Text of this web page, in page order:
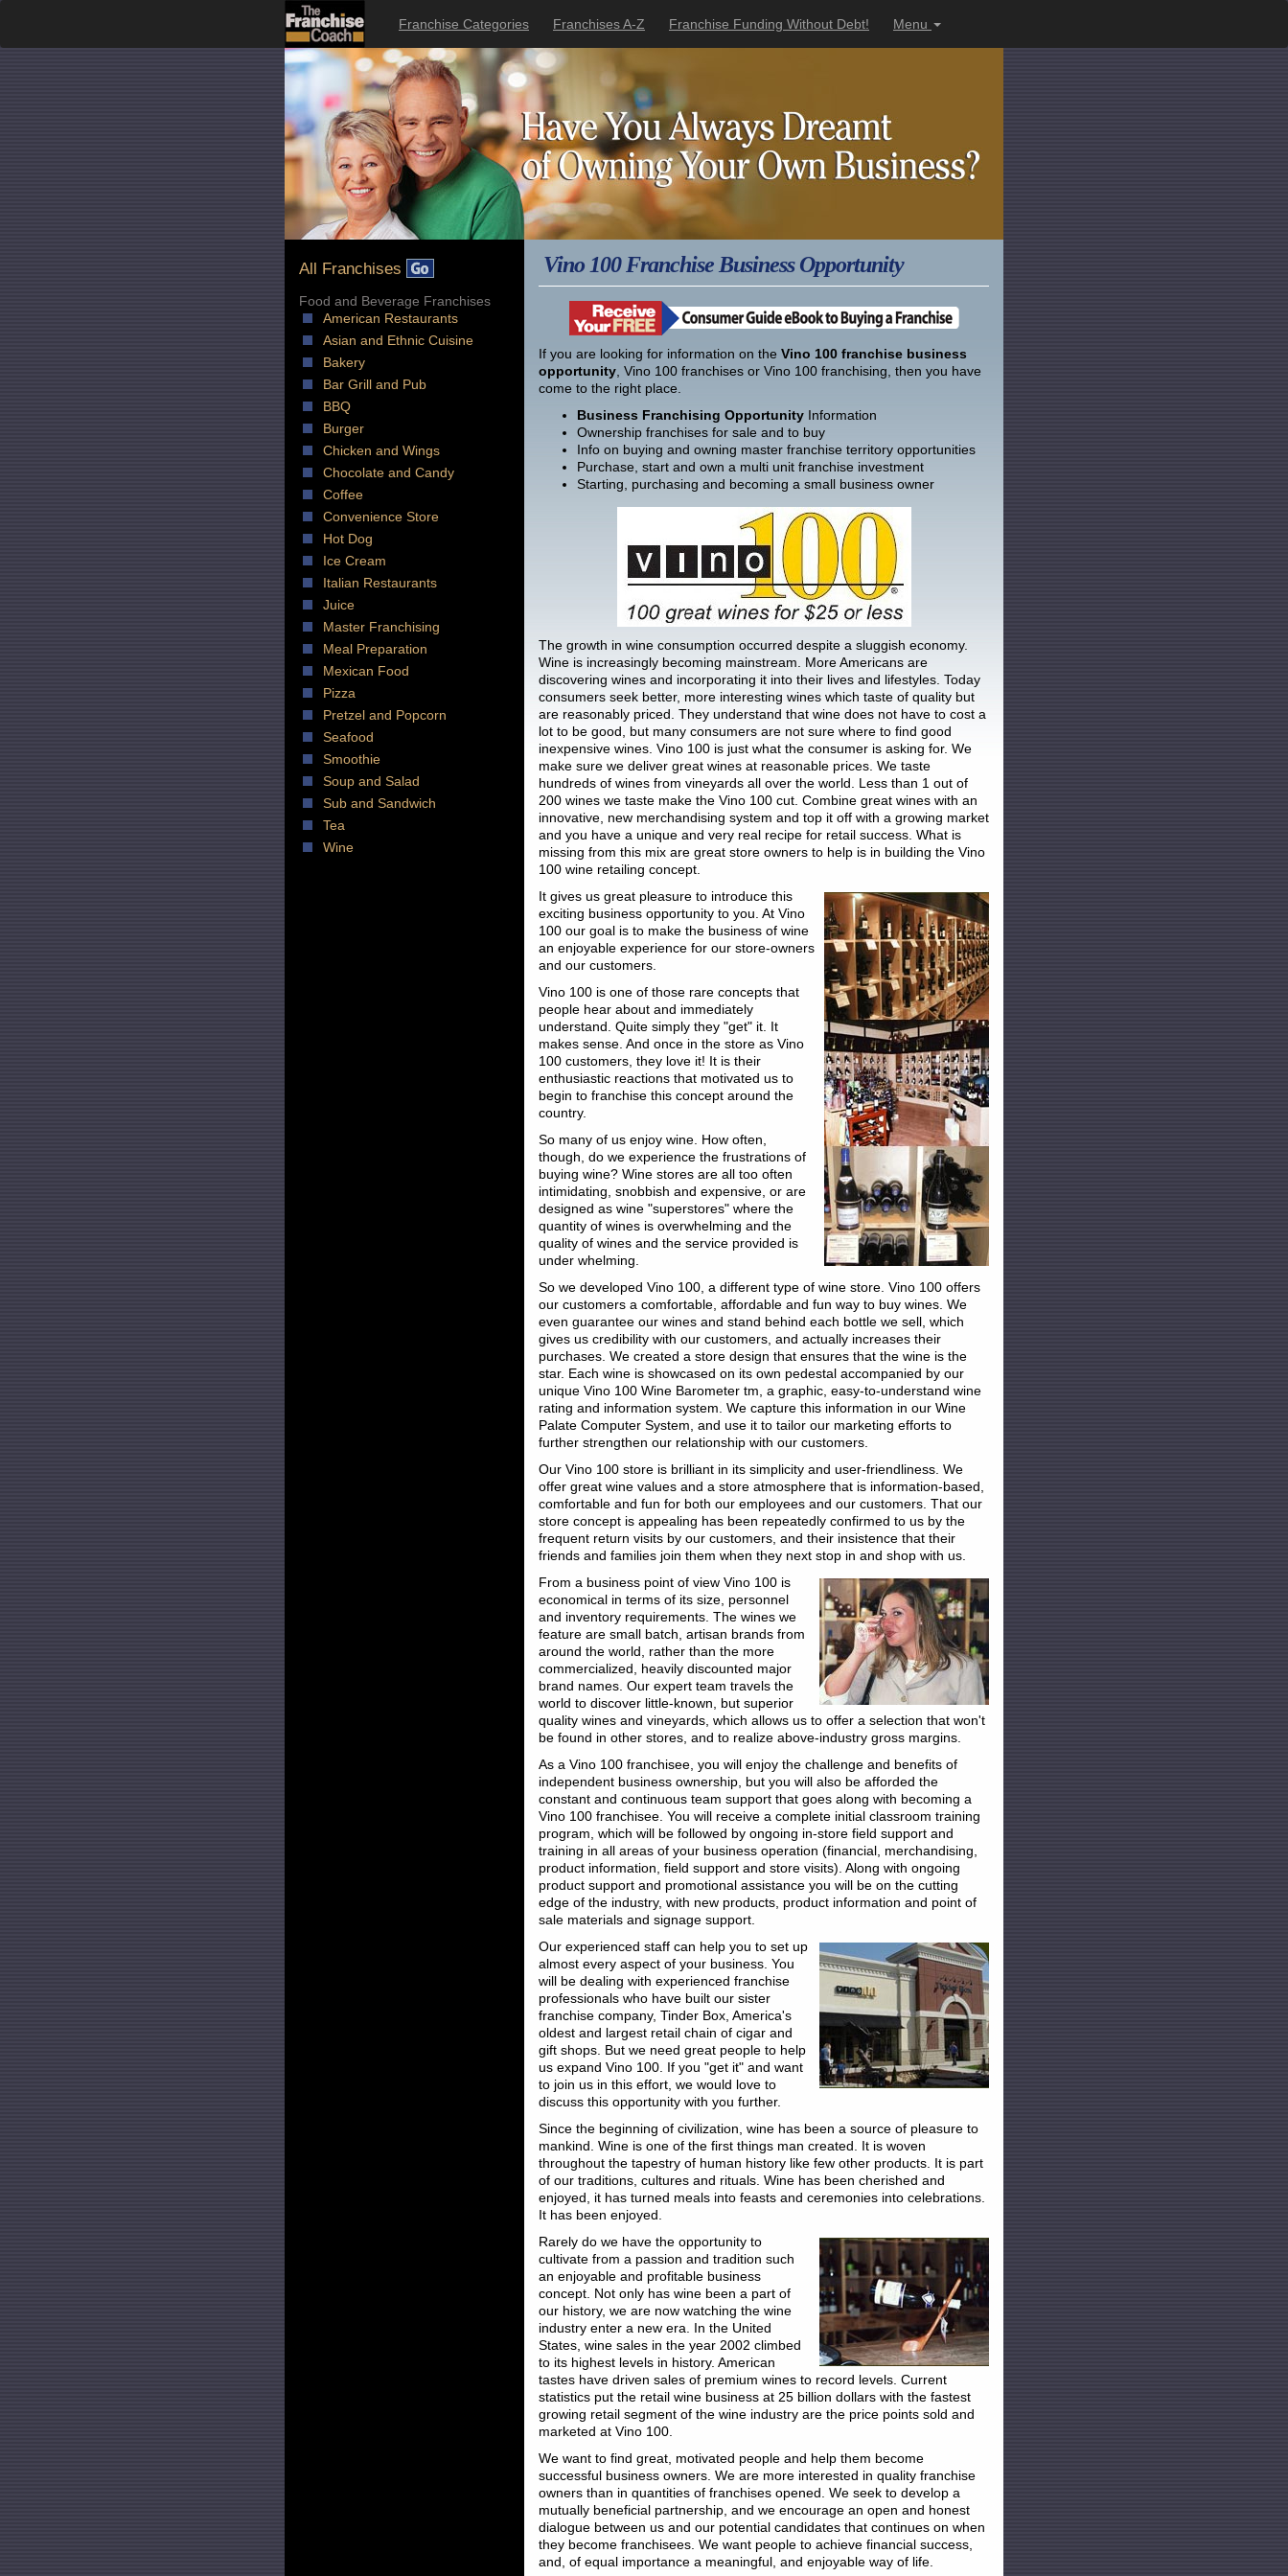
Franchise Categories Franchises A-Z Franchise Funding Without Debt! Menu
Vino 100 Franchise Business Opportunity
If you are looking for information on the Vino 100 franchise business
opportunity , Vino 100 franchises or Vino 100 franchising, then you have
come to the right place.
Business Franchising Opportunity Information
Ownership franchises for sale and to buy
Info on buying and owning master franchise territory opportunities
Purchase, start and own a multi unit franchise investment
Starting, purchasing and becoming a small business owner
The growth in wine consumption occurred despite a sluggish economy.
Wine is increasingly becoming mainstream. More Americans are
discovering wines and incorporating it into their lives and lifestyles. Today
consumers seek better, more interesting wines which taste of quality but
are reasonably priced. They understand that wine does not have to cost a
lot to be good, but many consumers are not sure where to find good
inexpensive wines. Vino 100 is just what the consumer is asking for. We
make sure we deliver great wines at reasonable prices. We taste
hundreds of wines from vineyards all over the world. Less than 1 out of
200 wines we taste make the Vino 100 cut. Combine great wines with an
innovative, new merchandising system and top it off with a growing market
and you have a unique and very real recipe for retail success. What is
missing from this mix are great store owners to help is in building the Vino
100 wine retailing concept.
It gives us great pleasure to introduce this
exciting business opportunity to you. At Vino
100 our goal is to make the business of wine
an enjoyable experience for our store-owners
and our customers.
Vino 100 is one of those rare concepts that
people hear about and immediately
understand. Quite simply they "get" it. It
makes sense. And once in the store as Vino
100 customers, they love it! It is their
enthusiastic reactions that motivated us to
begin to franchise this concept around the
country.
So many of us enjoy wine. How often,
though, do we experience the frustrations of
buying wine? Wine stores are all too often
intimidating, snobbish and expensive, or are
designed as wine "superstores" where the
quantity of wines is overwhelming and the
quality of wines and the service provided is
under whelming.
So we developed Vino 100, a different type of wine store. Vino 100 offers
our customers a comfortable, affordable and fun way to buy wines. We
even guarantee our wines and stand behind each bottle we sell, which
gives us credibility with our customers, and actually increases their
purchases. We created a store design that ensures that the wine is the
star. Each wine is showcased on its own pedestal accompanied by our
unique Vino 100 Wine Barometer tm, a graphic, easy-to-understand wine
rating and information system. We capture this information in our Wine
Palate Computer System, and use it to tailor our marketing efforts to
further strengthen our relationship with our customers.
Our Vino 100 store is brilliant in its simplicity and user-friendliness. We
offer great wine values and a store atmosphere that is information-based,
comfortable and fun for both our employees and our customers. That our
store concept is appealing has been repeatedly confirmed to us by the
frequent return visits by our customers, and their insistence that their
friends and families join them when they next stop in and shop with us.
From a business point of view Vino 100 is
economical in terms of its size, personnel
and inventory requirements. The wines we
feature are small batch, artisan brands from
around the world, rather than the more
commercialized, heavily discounted major
brand names. Our expert team travels the
world to discover little-known, but superior
quality wines and vineyards, which allows us to offer a selection that won't
be found in other stores, and to realize above-industry gross margins.
As a Vino 100 franchisee, you will enjoy the challenge and benefits of
independent business ownership, but you will also be afforded the
constant and continuous team support that goes along with becoming a
Vino 100 franchisee. You will receive a complete initial classroom training
program, which will be followed by ongoing in-store field support and
training in all areas of your business operation (financial, merchandising,
product information, field support and store visits). Along with ongoing
product support and promotional assistance you will be on the cutting
edge of the industry, with new products, product information and point of
sale materials and signage support.
Our experienced staff can help you to set up
almost every aspect of your business. You
will be dealing with experienced franchise
professionals who have built our sister
franchise company, Tinder Box, America's
oldest and largest retail chain of cigar and
gift shops. But we need great people to help
us expand Vino 100. If you "get it" and want
to join us in this effort, we would love to
discuss this opportunity with you further.
Since the beginning of civilization, wine has been a source of pleasure to
mankind. Wine is one of the first things man created. It is woven
throughout the tapestry of human history like few other products. It is part
of our traditions, cultures and rituals. Wine has been cherished and
enjoyed, it has turned meals into feasts and ceremonies into celebrations.
It has been enjoyed.
Rarely do we have the opportunity to
cultivate from a passion and tradition such
an enjoyable and profitable business
concept. Not only has wine been a part of
our history, we are now watching the wine
industry enter a new era. In the United
States, wine sales in the year 2002 climbed
to its highest levels in history. American
tastes have driven sales of premium wines to record levels. Current
statistics put the retail wine business at 25 billion dollars with the fastest
growing retail segment of the wine industry are the price points sold and
marketed at Vino 100.
We want to find great, motivated people and help them become
successful business owners. We are more interested in quality franchise
owners than in quantities of franchises opened. We seek to develop a
mutually beneficial partnership, and we encourage an open and honest
dialogue between us and our potential candidates that continues on when
they become franchisees. We want people to achieve financial success,
and, of equal importance a meaningful, and enjoyable way of life.
All Franchises
Food and Beverage Franchises
American Restaurants
Asian and Ethnic Cuisine
Bakery
Bar Grill and Pub
BBQ
Burger
Chicken and Wings
Chocolate and Candy
Coffee
Convenience Store
Hot Dog
Ice Cream
Italian Restaurants
Juice
Master Franchising
Meal Preparation
Mexican Food
Pizza
Pretzel and Popcorn
Seafood
Smoothie
Soup and Salad
Sub and Sandwich
Tea
Wine